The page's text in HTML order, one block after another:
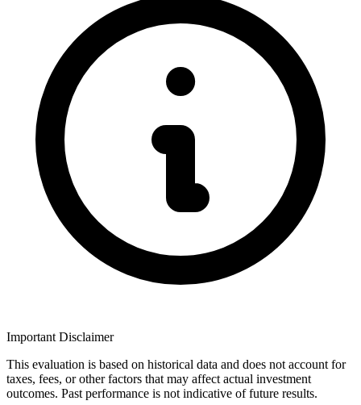
Important Disclaimer
This evaluation is based on historical data and does not account for
taxes, fees, or other factors that may affect actual investment
outcomes. Past performance is not indicative of future results.